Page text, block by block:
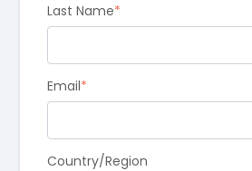
Last Name*
Email*
Country/Region